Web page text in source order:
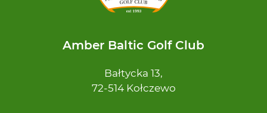
Amber Baltic Golf Club
Bałtycka 13,
72-514 Kołczewo